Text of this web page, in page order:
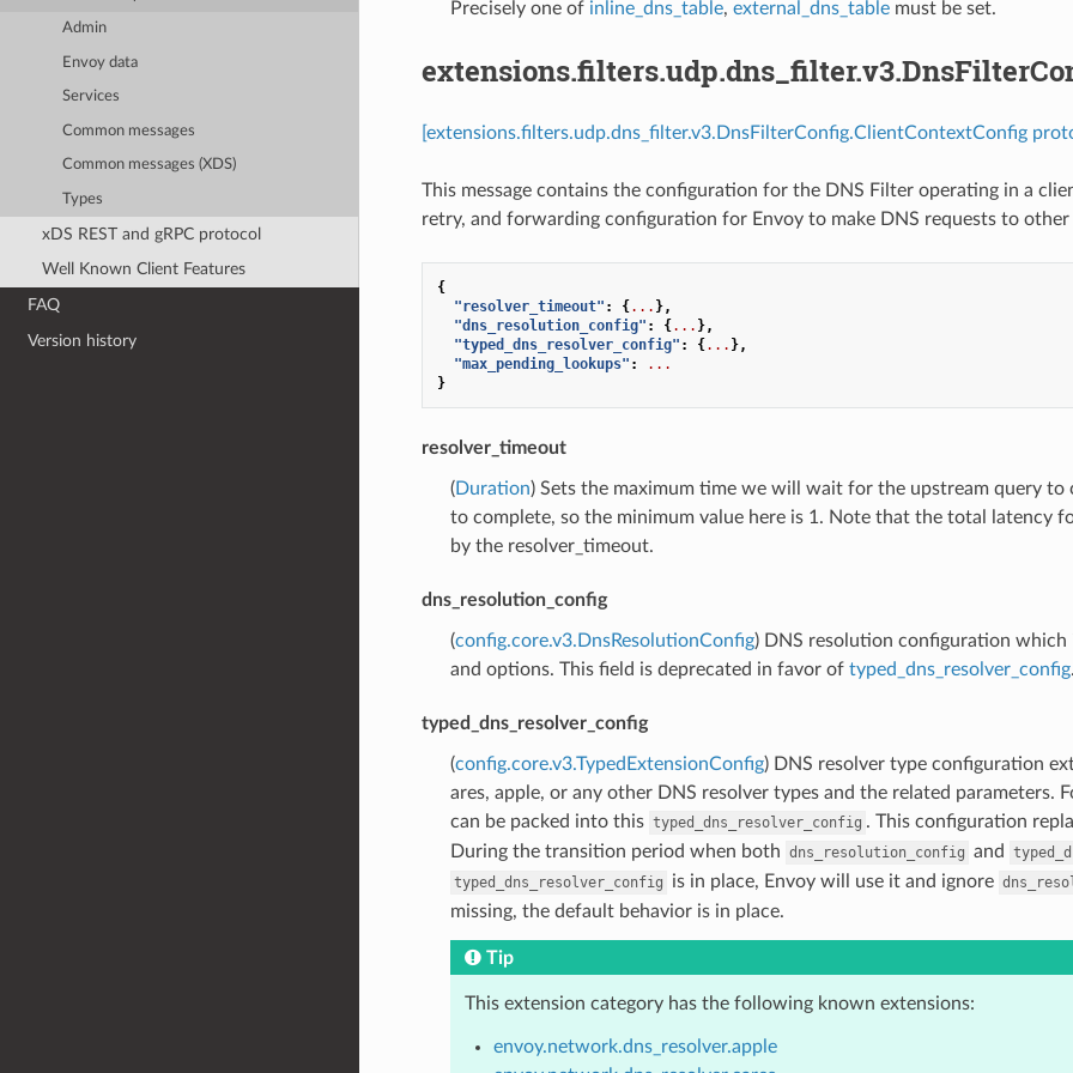
Admin
Envoy data
Services
Common messages
Common messages (XDS)
Types
xDS REST and gRPC protocol
Well Known Client Features
FAQ
Version history
Precisely one of inline_dns_table, external_dns_tablemust be set.
[extensions.filters.udp.dns_filter.v3.DnsFilterConfig.ClientContextConfig
This message contains the configuration for the DNS Filter operating in a
retry, and forwarding configuration for Envoy to make DNS requests to other
{
"resolver_timeout" : {... },
"dns_resolution_config" : {... },
"typed_dns_resolver_config" : {... },
"max_pending_lookups" :
...
}
resolver_timeout
(Duration) Sets the maximum time we will wait for the upstream query
to complete, so the minimum value here is 1. Note that the total latency
by the resolver_timeout.
dns_resolution_config
(config.core.v3.DnsResolutionConfig) DNS resolution configuration which
and options. This field is deprecated in favor of typed_dns_resolver_config
typed_dns_resolver_config
(config.core.v3.TypedExtensionConfig) DNS resolver type configuration
ares, apple, or any other DNS resolver types and the related parameters.
can be packed into this typed_dns_resolver_config . This configuration
During the transition period when both dns_resolution_config and
typed_dns_resolver_config
is in place, Envoy will use it and ignore
missing, the default behavior is in place.
Tip
This extension category has the following known extensions:
envoy.network.dns_resolver.apple